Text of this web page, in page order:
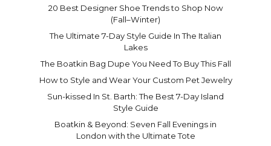
20 Best Designer Shoe Trends to Shop Now
(Fall–Winter)
The Ultimate 7-Day Style Guide In The Italian
Lakes
The Boatkin Bag Dupe You Need To Buy This Fall
How to Style and Wear Your Custom Pet Jewelry
Sun-kissed In St. Barth: The Best 7-Day Island
Style Guide
Boatkin & Beyond: Seven Fall Evenings in
London with the Ultimate Tote